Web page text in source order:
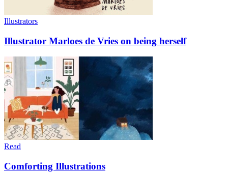
Illustrators
Illustrator Marloes de Vries on being herself
Read
Comforting Illustrations